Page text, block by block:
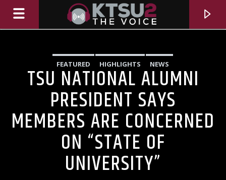
FEATURED HIGHLIGHTS NEWS
TSU NATIONAL ALUMNI
PRESIDENT SAYS
MEMBERS ARE CONCERNED
ON “STATE OF
UNIVERSITY”